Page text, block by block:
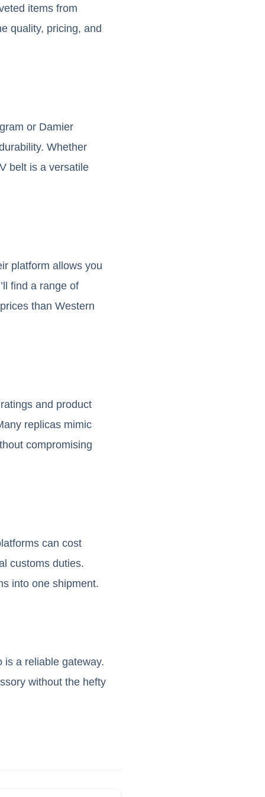
items from
quality, pricing, and
or Damier
Whether
belt is a versatile
platform allows you
find a range of
than Western
and product
replicas mimic
compromising
can cost
customs duties.
into one shipment.
is a reliable gateway.
without the hefty